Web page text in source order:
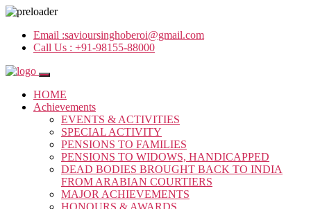
Email :savioursinghoberoi@gmail.com
Call Us : +91-98155-88000
HOME
Achievements
EVENTS & ACTIVITIES
SPECIAL ACTIVITY
PENSIONS TO FAMILIES
PENSIONS TO WIDOWS, HANDICAPPED
DEAD BODIES BROUGHT BACK TO INDIA
FROM ARABIAN COURTIERS
MAJOR ACHIEVEMENTS
HONOURS & AWARDS